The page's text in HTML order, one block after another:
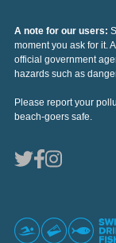
A note for our users:
moment you ask for it.
official government
hazards such as
Please report your
beach-goers safe.